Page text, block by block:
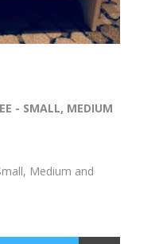
- SMALL, MEDIUM
Medium and